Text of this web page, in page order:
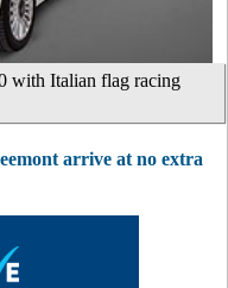
with Italian flag racing
arrive at no extra